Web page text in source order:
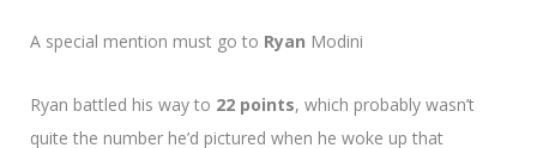
A special mention must go to Ryan Modini
Ryan battled his way to 22 points, which probably wasn’t
quite the number he’d pictured when he woke up that